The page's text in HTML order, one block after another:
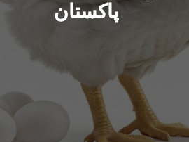
پاکستان